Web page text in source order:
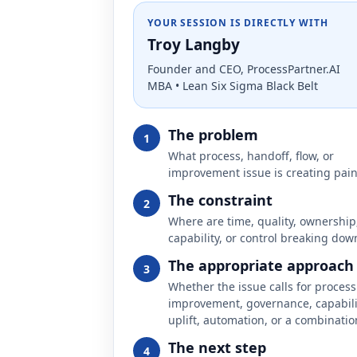
YOUR SESSION IS DIRECTLY WITH
Troy Langby
Founder and CEO, ProcessPartner.AI
MBA • Lean Six Sigma Black Belt
1 The problem
What process, handoff, flow, or
improvement issue is creating
2 The constraint
Where are time, quality,
capability, or control breaking
3 The appropriate approach
Whether the issue calls for process
improvement, governance,
uplift, automation, or a
4 The next step